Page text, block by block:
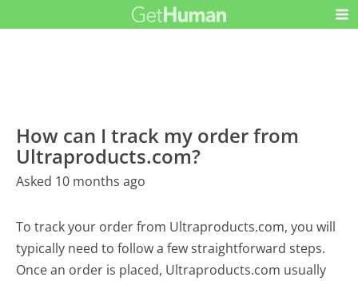
How can I track my order from
Ultraproducts.com?
Asked 10 months ago
To track your order from Ultraproducts.com, you will
typically need to follow a few straightforward steps.
Once an order is placed, Ultraproducts.com usually